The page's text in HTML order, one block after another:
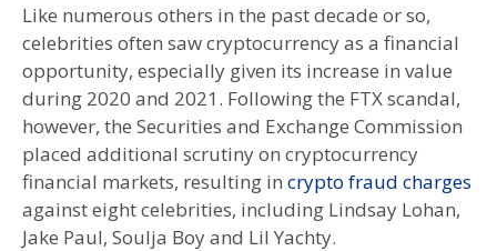
Like numerous others in the past decade or so,
celebrities often saw cryptocurrency as a financial
opportunity, especially given its increase in value
during 2020 and 2021. Following the FTX scandal,
however, the Securities and Exchange Commission
placed additional scrutiny on cryptocurrency
financial markets, resulting in crypto fraud charges
against eight celebrities, including Lindsay Lohan,
Jake Paul, Soulja Boy and Lil Yachty.